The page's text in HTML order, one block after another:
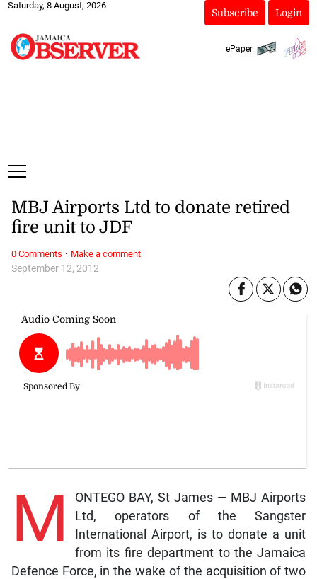
Saturday, 8 August, 2026
Subscribe Login
ePaper
September 12, 2012
MBJ Airports Ltd to donate retired
fire unit to JDF
M
ONTEGO BAY, St James — MBJ Airports
Ltd, operators of the Sangster
International Airport, is to donate a unit
from its fire department to the Jamaica
Defence Force, in the wake of the acquisition of two
0 Comments · Make a comment